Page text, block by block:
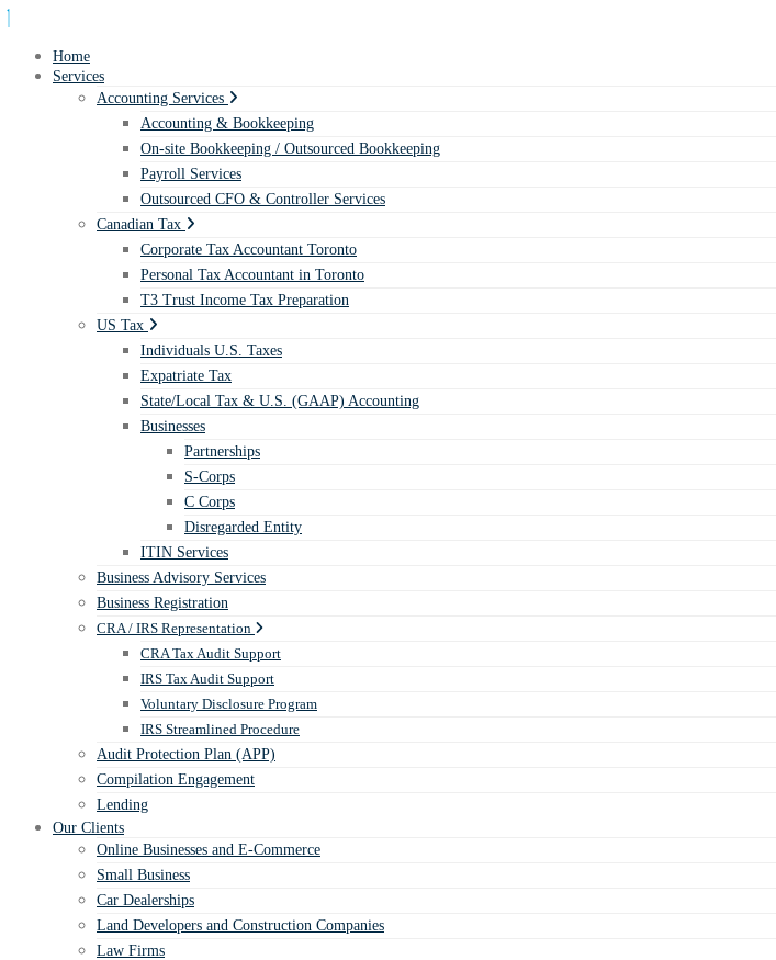
Home
Services
Accounting Services
Accounting & Bookkeeping
On-site Bookkeeping / Outsourced Bookkeeping
Payroll Services
Outsourced CFO & Controller Services
Canadian Tax
Corporate Tax Accountant Toronto
Personal Tax Accountant in Toronto
T3 Trust Income Tax Preparation
US Tax
Individuals U.S. Taxes
Expatriate Tax
State/Local Tax & U.S. (GAAP) Accounting
Businesses
Partnerships
S-Corps
C Corps
Disregarded Entity
ITIN Services
Business Advisory Services
Business Registration
CRA / IRS Representation
CRA Tax Audit Support
IRS Tax Audit Support
Voluntary Disclosure Program
IRS Streamlined Procedure
Audit Protection Plan (APP)
Compilation Engagement
Lending
Our Clients
Online Businesses and E-Commerce
Small Business
Car Dealerships
Land Developers and Construction Companies
Law Firms